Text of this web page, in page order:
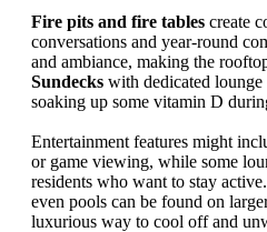
Fire pits and fire tables create
conversations and year-round
and ambiance, making the
Sundecks with dedicated
soaking up some vitamin D
Entertainment features might
or game viewing, while some
residents who want to stay active.
even pools can be found on
luxurious way to cool off and